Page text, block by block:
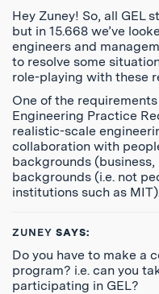
Hey Zuney! So, all GEL
but in 15.668 we’ve
engineers and
to resolve some
role-playing with these
One of the
Engineering Practice
realistic-scale
collaboration with
backgrounds
backgrounds (i.e. not
institutions such as
ZUNEY SAYS:
Do you have to make a
program? i.e. can you
participating in GEL?